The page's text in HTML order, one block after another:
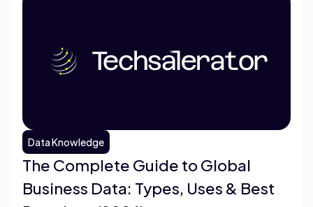
Data Knowledge
The Complete Guide to Global
Business Data: Types, Uses & Best